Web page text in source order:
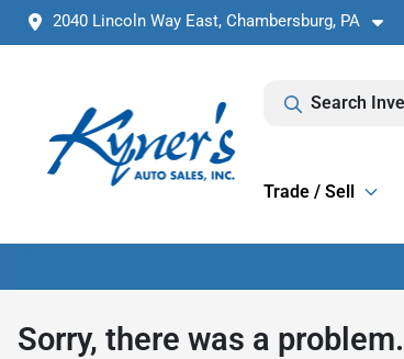
2040 Lincoln Way East, Chambersburg, PA
Search
Trade / Sell
Sorry, there was a problem.